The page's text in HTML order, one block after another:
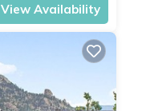
View Availability